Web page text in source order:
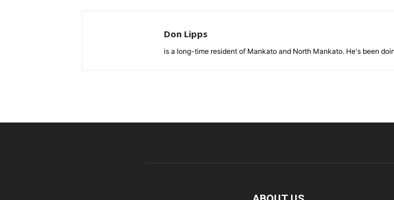
Don Lipps
is a long-time resident of Mankato and North Mankato. He's been